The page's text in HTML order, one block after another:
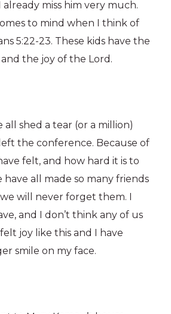
already miss him very much.
to mind when I think of
5:22-23. These kids have the
the joy of the Lord.
all shed a tear (or a million)
the conference. Because of
felt, and how hard it is to
have all made so many friends
will never forget them. I
and I don’t think any of us
joy like this and I have
smile on my face.